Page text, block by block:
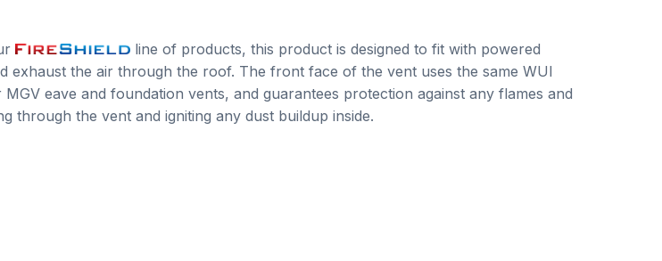
line of products, this product is designed to fit with powered
exhaust the air through the roof. The front face of the vent uses the same WUI
eave and foundation vents, and guarantees protection against any flames and
through the vent and igniting any dust buildup inside.